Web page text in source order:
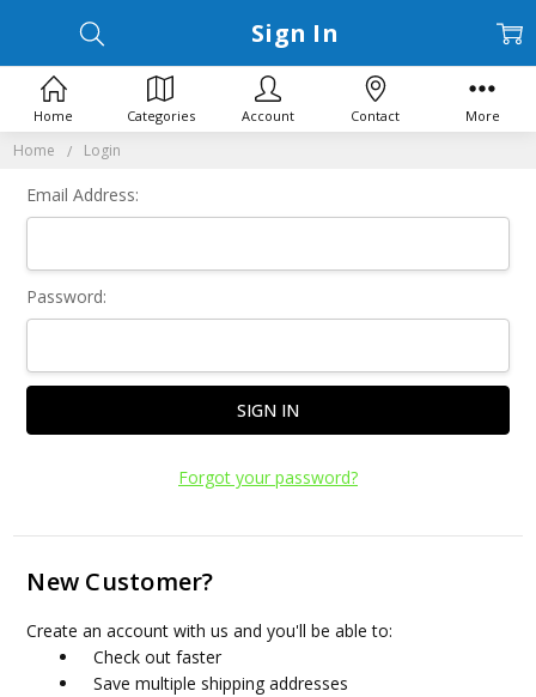
Home Login
Sign In
Email Address:
Password:
Forgot your password?
New Customer?
Create an account with us and you'll be able to:
Check out faster
Save multiple shipping addresses
Home Categories Account Contact More